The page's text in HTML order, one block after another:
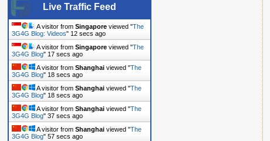
Live Traffic Feed
A visitor from Singapore viewed "The
3G4G Blog: Videos" 12 secs ago
A visitor from Singapore viewed "The
3G4G Blog" 17 secs ago
A visitor from Shanghai viewed "The
3G4G Blog" 18 secs ago
A visitor from Shanghai viewed "The
3G4G Blog" 18 secs ago
A visitor from Shanghai viewed "The
3G4G Blog" 37 secs ago
A visitor from Shanghai viewed "The
3G4G Blog" 57 secs ago